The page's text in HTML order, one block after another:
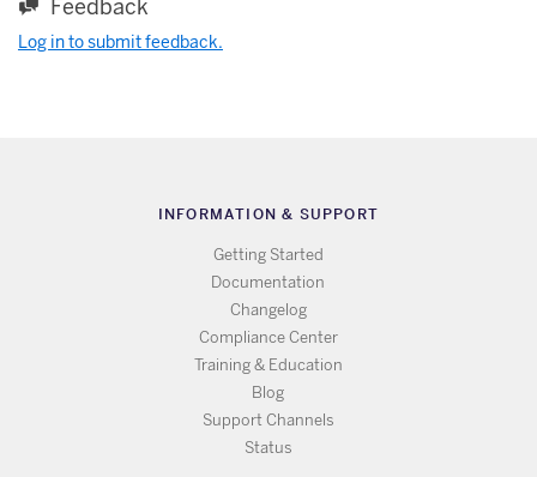
Feedback
Log in to submit feedback.
INFORMATION & SUPPORT
Getting Started
Documentation
Changelog
Compliance Center
Training & Education
Blog
Support Channels
Status